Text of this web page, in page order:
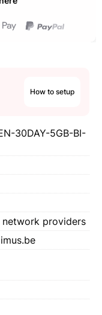
How to setup
30DAY-5GB-BI-
providers